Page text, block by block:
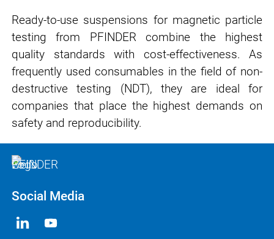
Ready-to-use suspensions for magnetic particle
testing from PFINDER combine the highest
quality standards with cost-effectiveness. As
frequently used consumables in the field of non-
destructive testing (NDT), they are ideal for
companies that place the highest demands on
safety and reproducibility.
Social Media